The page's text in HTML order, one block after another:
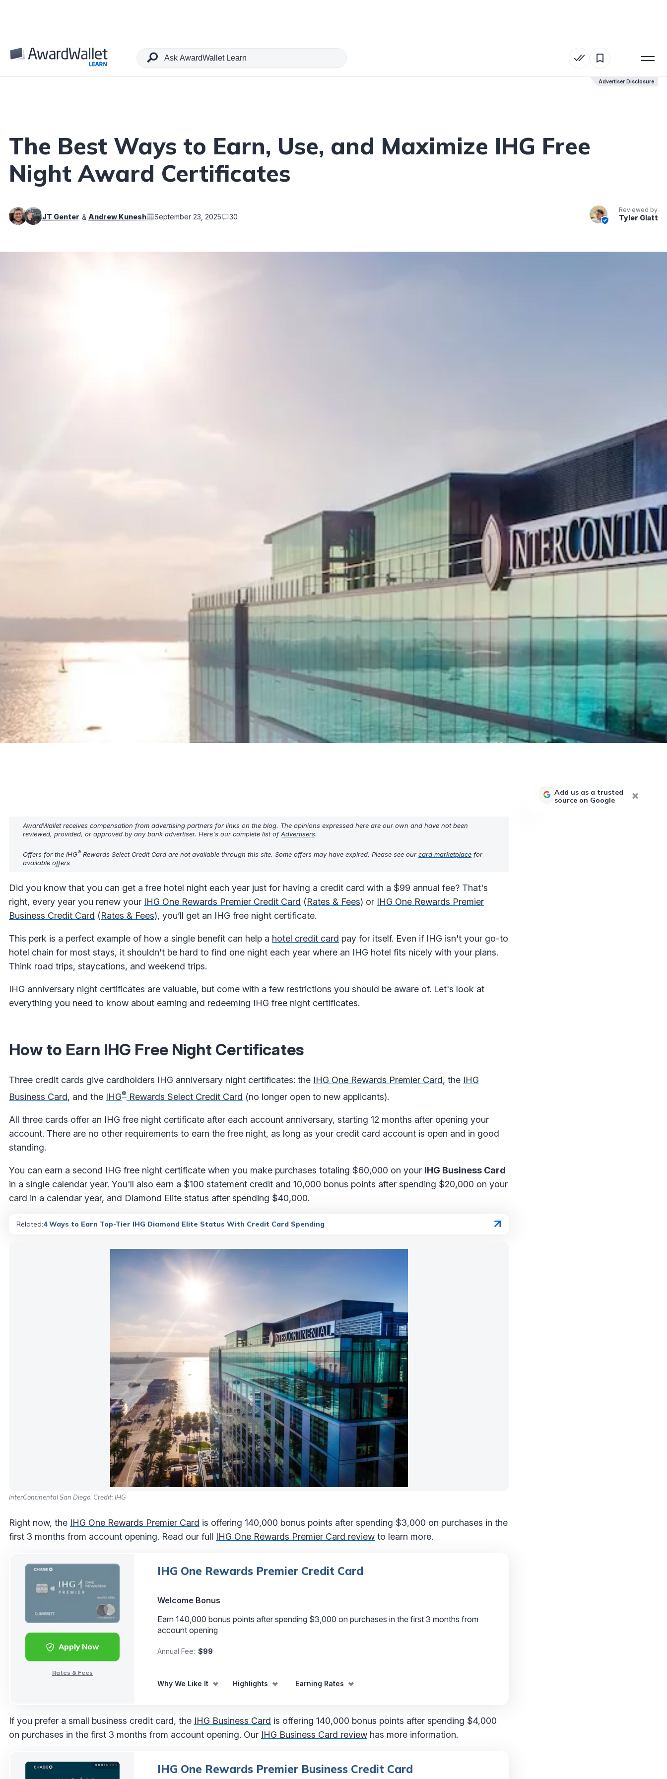
Advertiser Disclosure
Table of Contents
Advertiser Disclosure
The Best Ways to Earn, Use, and Maximize IHG Free
Night Award Certificates
JT Genter Andrew Kunesh September 23, 2025 30
Reviewed by
Tyler Glatt
AwardWallet receives compensation from advertising partners for links on the blog. The opinions expressed here are our own and have not been
reviewed, provided, or approved by any bank advertiser. Here's our complete list ofAdvertisers.
Offers for the IHG® Rewards Select Credit Card are not available through this site. Some offers may have expired. Please see our card marketplace for
available offers
Did you know that you can get a free hotel night each year just for having a credit card with a $99 annual fee? That's
right, every year you renew your IHG One Rewards Premier Credit Card (Rates & Fees) or IHG One Rewards Premier
Business Credit Card (Rates & Fees), you’ll get an IHG free night certificate.
This perk is a perfect example of how a single benefit can help a hotel credit card pay for itself. Even if IHG isn't your go-to
hotel chain for most stays, it shouldn't be hard to find one night each year where an IHG hotel fits nicely with your plans.
Think road trips, staycations, and weekend trips.
IHG anniversary night certificates are valuable, but come with a few restrictions you should be aware of. Let's look at
everything you need to know about earning and redeeming IHG free night certificates.
How to Earn IHG Free Night Certificates
Three credit cards give cardholders IHG anniversary night certificates: the IHG One Rewards Premier Card, the IHG
Business Card, and the IHG® Rewards Select Credit Card (no longer open to new applicants).
All three cards offer an IHG free night certificate after each account anniversary, starting 12 months after opening your
account. There are no other requirements to earn the free night, as long as your credit card account is open and in good
standing.
You can earn a second IHG free night certificate when you make purchases totaling $60,000 on your IHG Business Card
in a single calendar year. You'll also earn a $100 statement credit and 10,000 bonus points after spending $20,000 on your
card in a calendar year, and Diamond Elite status after spending $40,000.
Related:4 Ways to Earn Top-Tier IHG Diamond Elite Status With Credit Card Spending
InterContinental San Diego. Credit: IHG
Right now, the IHG One Rewards Premier Card is offering 140,000 bonus points after spending $3,000 on purchases in the
first 3 months from account opening. Read our full IHG One Rewards Premier Card review to learn more.
Apply Now
Rates & Fees
IHG One Rewards Premier Credit Card
Welcome Bonus
Earn 140,000 bonus points after spending $3,000 on purchases in the first 3 months from
account opening
Annual Fee: $99
Why We Like It Highlights Earning Rates
If you prefer a small business credit card, the IHG Business Card is offering 140,000 bonus points after spending $4,000
on purchases in the first 3 months from account opening. Our IHG Business Card review has more information.
IHG One Rewards Premier Business Credit Card
Add us as a trusted
source on Google